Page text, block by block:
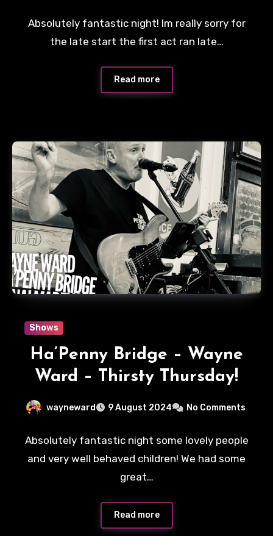
Absolutely fantastic night! Im really sorry for
the late start the first act ran late…
Read more
Shows
Ha’Penny Bridge – Wayne
Ward – Thirsty Thursday!
wayneward 9 August 2024 No Comments
Absolutely fantastic night some lovely people
and very well behaved children! We had some
great…
Read more